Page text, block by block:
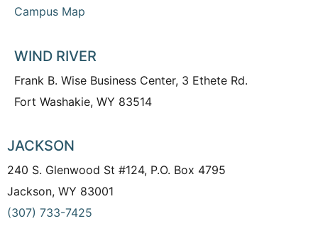
Campus Map
WIND RIVER
Frank B. Wise Business Center, 3 Ethete Rd.
Fort Washakie, WY 83514
JACKSON
240 S. Glenwood St #124, P.O. Box 4795
Jackson, WY 83001
(307) 733-7425